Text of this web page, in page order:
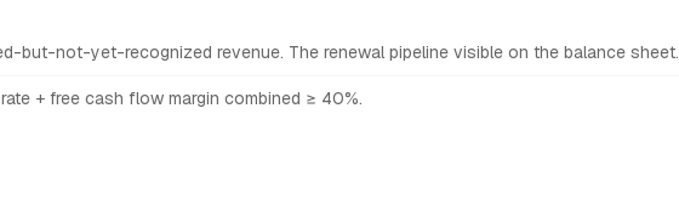
but-not-yet-recognized revenue. The renewal pipeline visible on the balance sheet.
+ free cash flow margin combined ≥ 40%.